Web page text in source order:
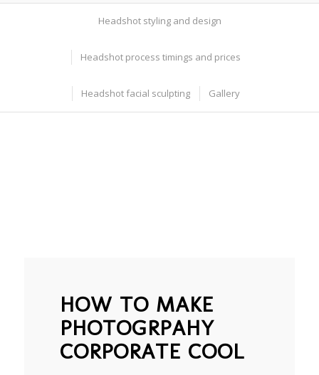
Headshot styling and design
Headshot process timings and prices
Headshot facial sculpting Gallery
HOW TO MAKE
PHOTOGRPAHY
CORPORATE COOL